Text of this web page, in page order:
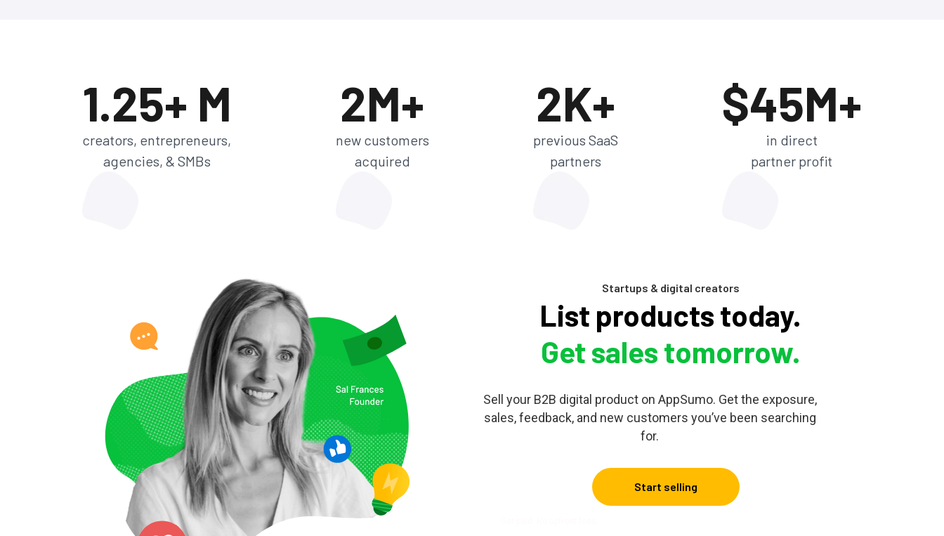
1.25+ M
creators, entrepreneurs,
agencies, & SMBs
2M+
new customers
acquired
2K+
previous SaaS
partners
$45M+
in direct
partner profit
Startups & digital creators
List products today.
Get sales tomorrow.
Sell your B2B digital product on AppSumo. Get the exposure,
sales, feedback, and new customers you’ve been searching
for.
Start selling